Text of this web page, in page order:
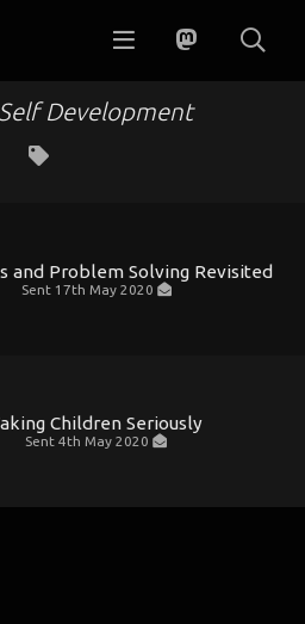
Self Development
and Problem Solving Revisited
Sent 17th May 2020
Children Seriously
Sent4th May 2020